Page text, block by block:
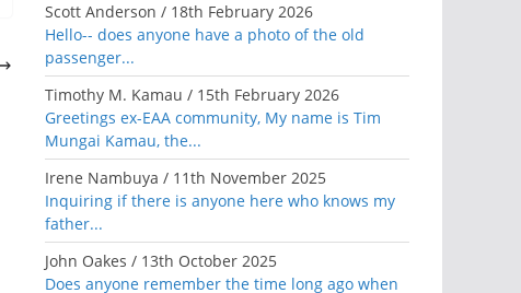
Scott Anderson / 18th February 2026
Hello-- does anyone have a photo of the old
passenger...
Timothy M. Kamau / 15th February 2026
Greetings ex-EAA community, My name is Tim
Mungai Kamau, the...
Irene Nambuya / 11th November 2025
Inquiring if there is anyone here who knows my
father...
John Oakes / 13th October 2025
Does anyone remember the time long ago when